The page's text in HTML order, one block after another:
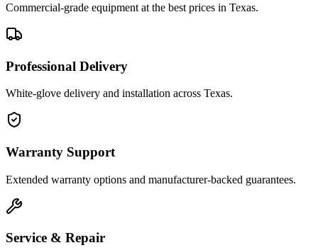
Commercial-grade equipment at the best prices in Texas.
Professional Delivery
White-glove delivery and installation across Texas.
Warranty Support
Extended warranty options and manufacturer-backed guarantees.
Service & Repair